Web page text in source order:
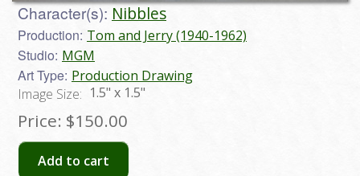
Character(s): Nibbles
Production: Tom and Jerry (1940-1962)
Studio: MGM
Art Type: Production Drawing
Image Size: 1.5" x 1.5"
Price: $150.00
Add to cart